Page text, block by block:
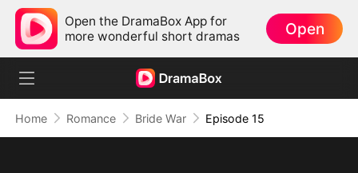
Open the DramaBox App for
more wonderful short dramas
Open
Home Romance Bride War Episode 15